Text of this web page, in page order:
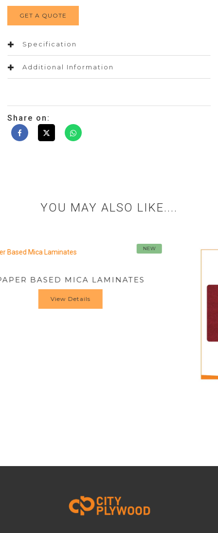
GET A QUOTE
Specification
Additional Information
Share on:
YOU MAY ALSO LIKE....
NEW